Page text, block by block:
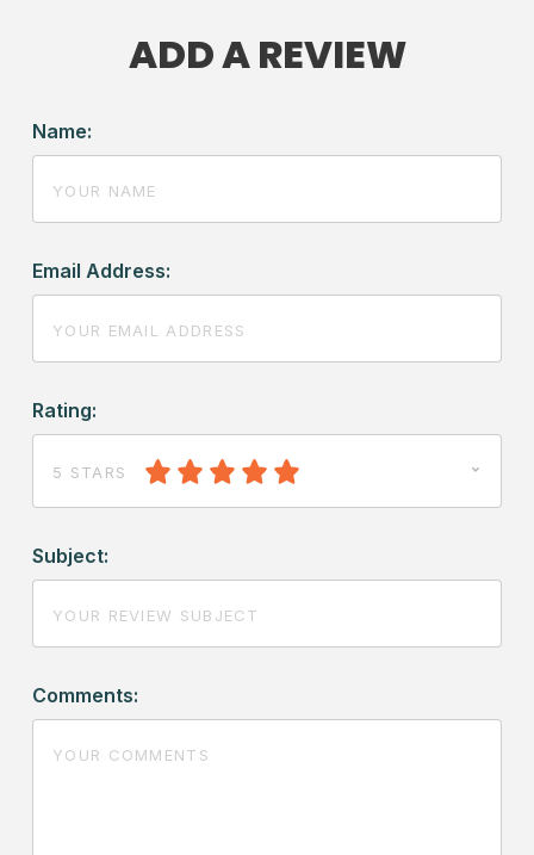
ADD A REVIEW
Name:
Email Address:
Rating:
5 STARS
Subject:
Comments: